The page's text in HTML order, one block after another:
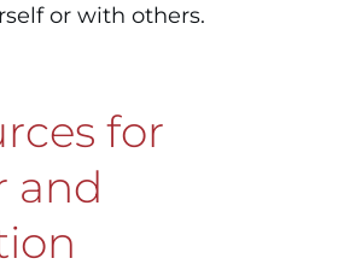
or with others.
for
and